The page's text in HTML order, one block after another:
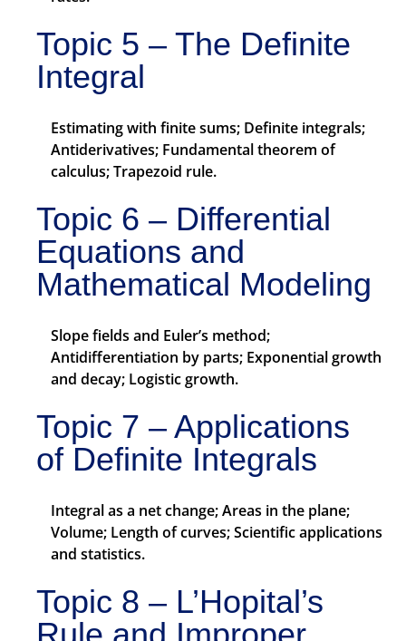
Topic 5 – The Definite
Integral
Estimating with finite sums; Definite integrals;
Antiderivatives; Fundamental theorem of
calculus; Trapezoid rule.
Topic 6 – Differential
Equations and
Mathematical Modeling
Slope fields and Euler’s method;
Antidifferentiation by parts; Exponential growth
and decay; Logistic growth.
Topic 7 – Applications
of Definite Integrals
Integral as a net change; Areas in the plane;
Volume; Length of curves; Scientific applications
and statistics.
Topic 8 – L’Hopital’s